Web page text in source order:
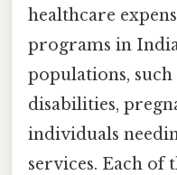
healthcare
programs in
populations,
disabilities,
individuals
services. Each of